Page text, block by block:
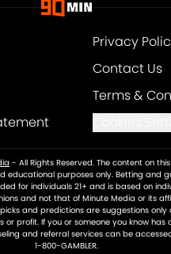
Privacy
Contact Us
Terms &
- All Rights Reserved. The content on
educational purposes only. Betting and
for individuals 21+ and is based on
and not that of Minute Media or its
and predictions are suggestions only
or profit. If you or someone you know has
and referral services can be
1-800-GAMBLER.